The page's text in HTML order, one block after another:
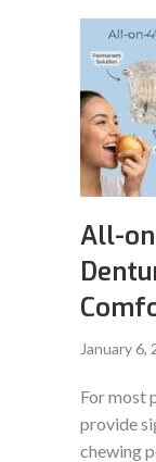
All-
January 6,
For most
provide
chewing